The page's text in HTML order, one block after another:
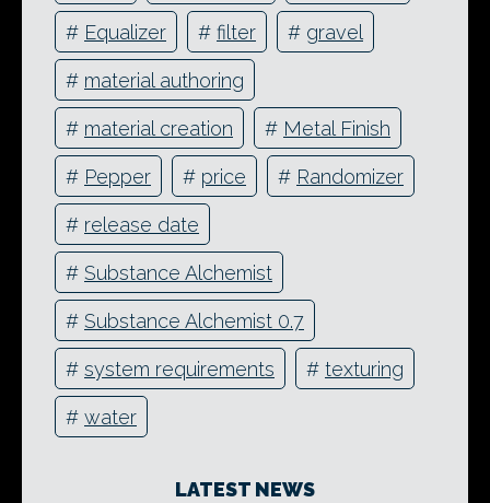
# Equalizer # filter # gravel
# material authoring
# material creation # Metal Finish
# Pepper # price # Randomizer
# release date
# Substance Alchemist
# Substance Alchemist 0.7
# system requirements # texturing
# water
LATEST NEWS